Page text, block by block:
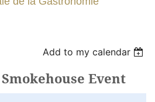
Add to my calendar
Event